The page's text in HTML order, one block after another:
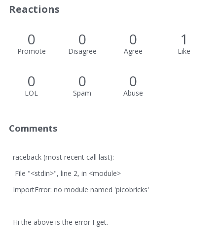
Reactions
0
Promote
0
Disagree
0
Agree
1
Like
0
LOL
0
Spam
0
Abuse
Comments
raceback (most recent call last):
File "<stdin>", line 2, in <module>
ImportError: no module named 'picobricks'
Hi the above is the error I get.